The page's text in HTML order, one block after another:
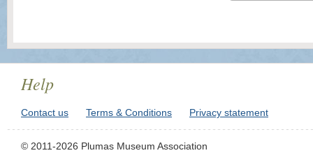
Help
Contact us Terms & Conditions Privacy statement
© 2011-2026 Plumas Museum Association